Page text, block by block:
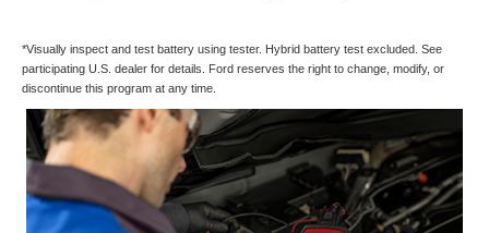
*Visually inspect and test battery using tester. Hybrid battery test excluded. See
participating U.S. dealer for details. Ford reserves the right to change, modify, or
discontinue this program at any time.